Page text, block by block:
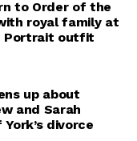
to Order of the
royal family at
Portrait outfit
up about
and Sarah
divorce